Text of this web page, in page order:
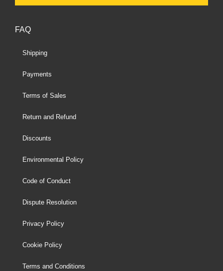
FAQ
Shipping
Payments
Terms of Sales
Return and Refund
Discounts
Environmental Policy
Code of Conduct
Dispute Resolution
Privacy Policy
Cookie Policy
Terms and Conditions